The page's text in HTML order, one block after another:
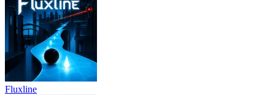
Fluxline